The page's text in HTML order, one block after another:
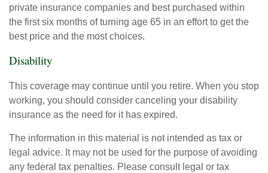
private insurance companies and best purchased within
the first six months of turning age 65 in an effort to get the
best price and the most choices.
Disability
This coverage may continue until you retire. When you stop
working, you should consider canceling your disability
insurance as the need for it has expired.
The information in this material is not intended as tax or
legal advice. It may not be used for the purpose of avoiding
any federal tax penalties. Please consult legal or tax